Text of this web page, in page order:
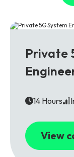
Private
14 Hours
View